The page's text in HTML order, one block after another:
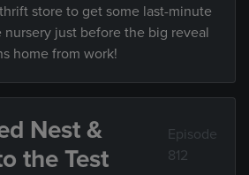
store to get some last-minute
just before the big reveal
home from work!
Nest &
the Test
Episode
812